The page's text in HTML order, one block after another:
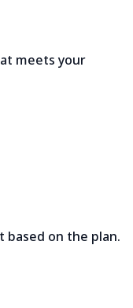
meets your
based on the plan.